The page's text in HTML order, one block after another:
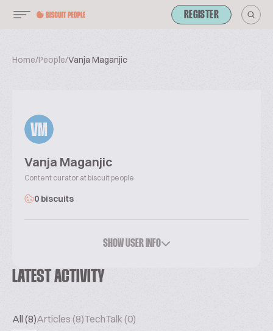
REGISTER
Home/People/Vanja Maganjic
VM
Vanja Maganjic
Content curator at biscuit people
0 biscuits
SHOW USER INFO
LATEST ACTIVITY
All (8)Articles (8)TechTalk (0)